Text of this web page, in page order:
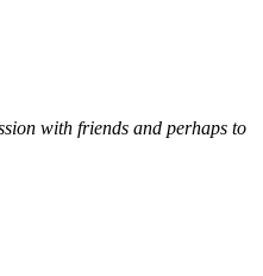
with friends and perhaps to